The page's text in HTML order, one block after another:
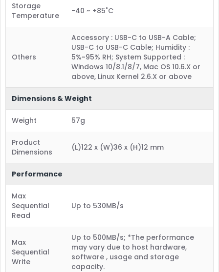
Storage
Temperature
-40 ~ +85˚C
Others
Accessory : USB-C to USB-A Cable;
USB-C to USB-C Cable; Humidity :
5%~95% RH; System Supported :
Windows 10/8.1/8/7, Mac OS 10.6.X or
above, Linux Kernel 2.6.X or above
Dimensions & Weight
Weight 57g
Product
Dimensions
(L)122 x (W)36 x (H)12 mm
Performance
Max
Sequential
Read
Up to 530MB/s
Max
Sequential
Write
Up to 500MB/s; *The performance
may vary due to host hardware,
software , usage and storage
capacity.